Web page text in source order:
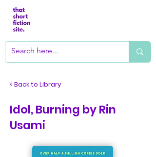
< Back to Library
Idol, Burning by Rin
Usami